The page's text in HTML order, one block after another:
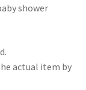
shower
actual item by